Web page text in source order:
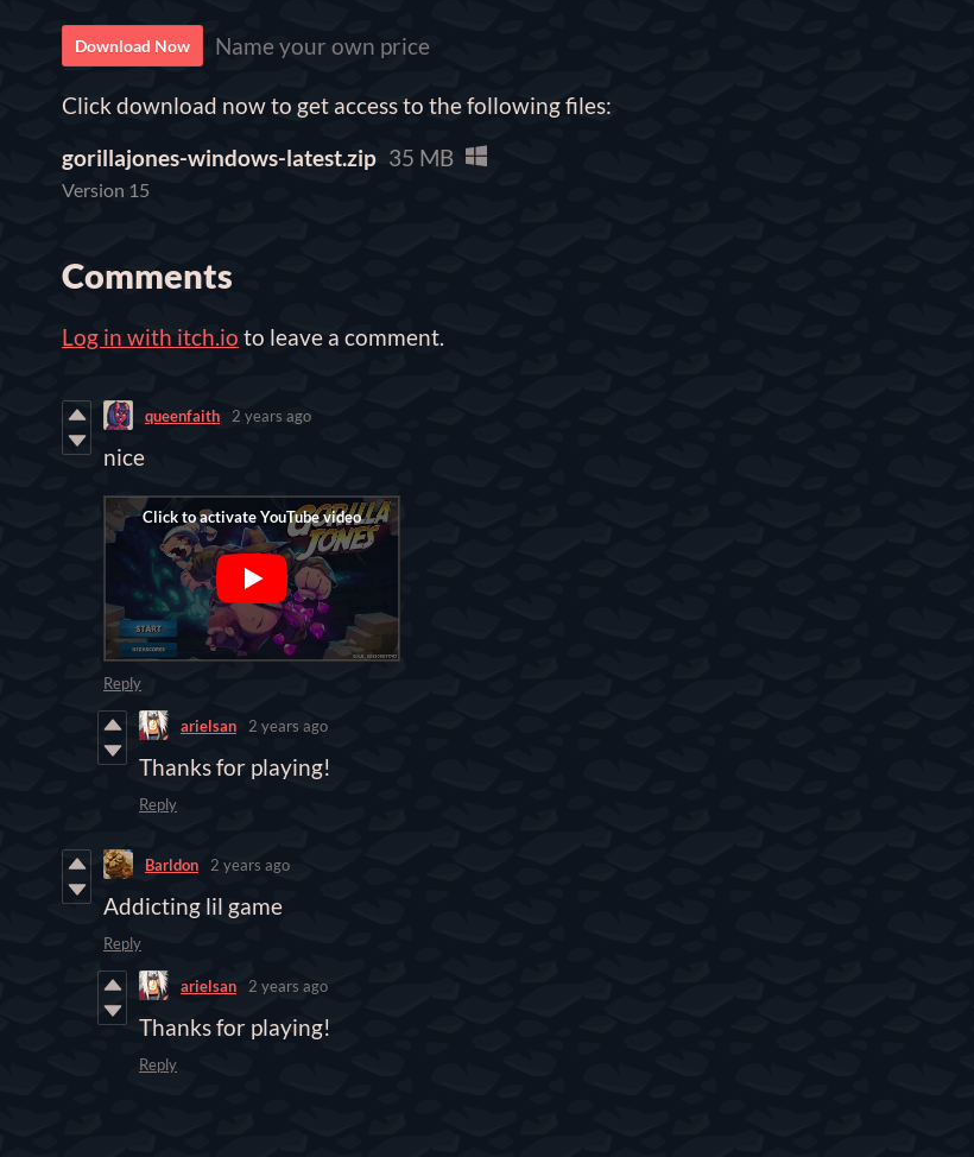
Download Now Name your own price
Click download now to get access to the following files:
gorillajones-windows-latest.zip 35 MB
Version 15
Comments
Log in with itch.io to leave a comment.
queenfaith 2 years ago
nice
Reply
arielsan 2 years ago
Thanks for playing!
Reply
Barldon 2 years ago
Addicting lil game
Reply
arielsan 2 years ago
Thanks for playing!
Reply